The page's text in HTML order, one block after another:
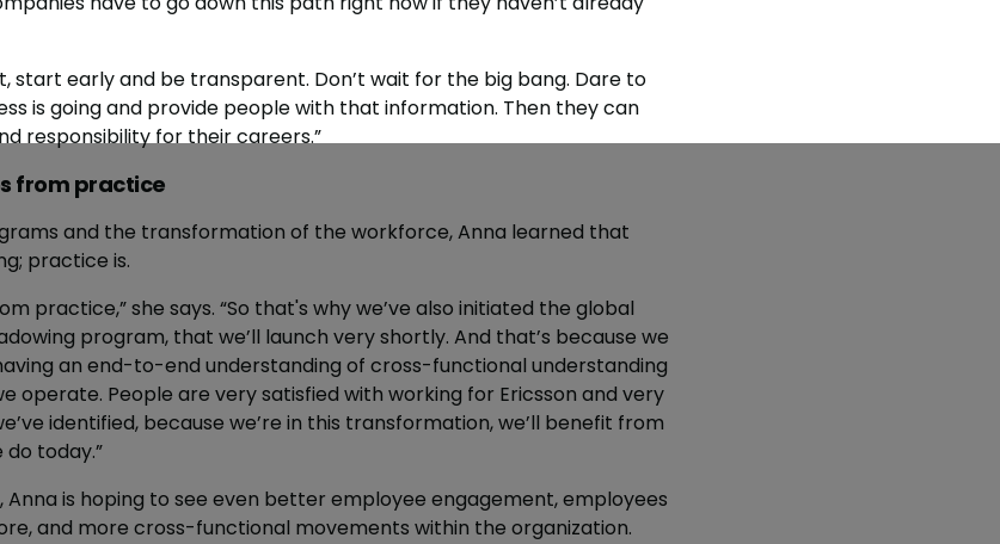
start early and be transparent. Don’t wait for the big bang. Dare to
is going and provide people with that information. Then they can
responsibility for their careers.”
from practice
and the transformation of the workforce, Anna learned that
practice is.
practice,” she says. “So that's why we’ve also initiated the global
program, that we’ll launch very shortly. And that’s because we
an end-to-end understanding of cross-functional understanding
operate. People are very satisfied with working for Ericsson and very
identified, because we’re in this transformation, we’ll benefit from
today.”
is hoping to see even better employee engagement, employees
and more cross-functional movements within the organization.